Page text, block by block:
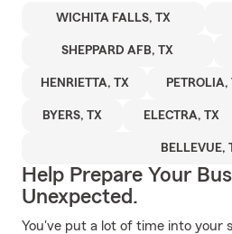
WICHITA FALLS, TX
SHEPPARD AFB, TX
HENRIETTA, TX PETROLIA,
BYERS, TX ELECTRA, TX
BELLEVUE,
Help Prepare Your
Unexpected.
You've put a lot of time into your